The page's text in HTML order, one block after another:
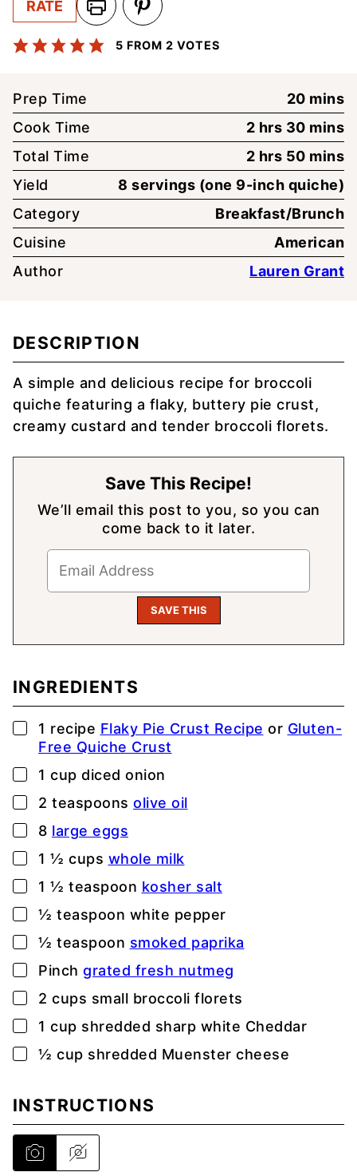
RATE
5 FROM 2 VOTES
Prep Time 20 mins
Cook Time
2hours
hrs 30 mins
Total Time
2hours
hrs 50 mins
Yield
8 servings (one 9-inch quiche)
Category
Breakfast/Brunch
Cuisine
American
Author
Lauren Grant
DESCRIPTION
A simple and delicious recipe for broccoli
quiche featuring a flaky, buttery pie crust,
creamy custard and tender broccoli florets.
Save This Recipe!
We’ll email this post to you, so you can
come back to it later.
INGREDIENTS
▢
1 recipe Flaky Pie Crust Recipe or Gluten-
Free Quiche Crust
▢
1 cup diced onion
▢
2 teaspoons olive oil
▢
8 large eggs
▢
1 ½ cups whole milk
▢
1 ½ teaspoon kosher salt
▢
½ teaspoon white pepper
▢
½ teaspoon smoked paprika
▢
Pinch grated fresh nutmeg
▢
2 cups small broccoli florets
▢
1 cup shredded sharp white Cheddar
▢
½ cup shredded Muenster cheese
INSTRUCTIONS